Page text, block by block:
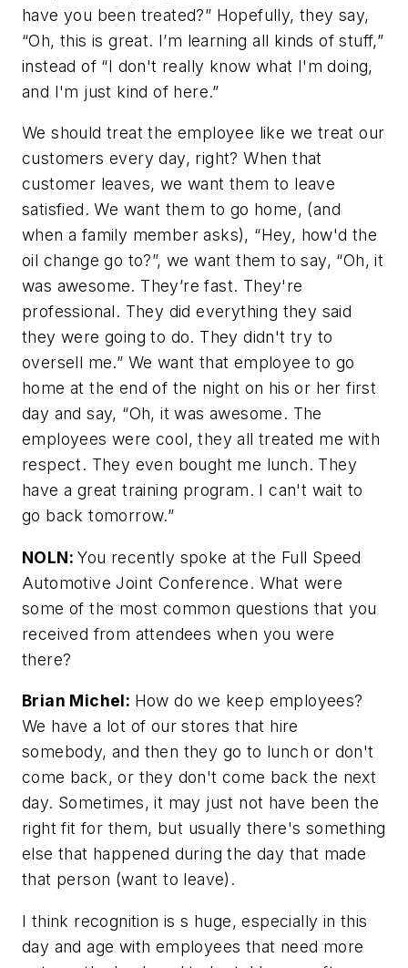
have you been treated?” Hopefully, they say,
“Oh, this is great. I’m learning all kinds of stuff,”
instead of “I don't really know what I'm doing,
and I'm just kind of here.”
We should treat the employee like we treat our
customers every day, right? When that
customer leaves, we want them to leave
satisfied. We want them to go home, (and
when a family member asks), “Hey, how'd the
oil change go to?”, we want them to say, “Oh, it
was awesome. They’re fast. They're
professional. They did everything they said
they were going to do. They didn't try to
oversell me.” We want that employee to go
home at the end of the night on his or her first
day and say, “Oh, it was awesome. The
employees were cool, they all treated me with
respect. They even bought me lunch. They
have a great training program. I can't wait to
go back tomorrow.”
NOLN:You recently spoke at the Full Speed
Automotive Joint Conference. What were
some of the most common questions that you
received from attendees when you were
there?
Brian Michel: How do we keep employees?
We have a lot of our stores that hire
somebody, and then they go to lunch or don't
come back, or they don't come back the next
day. Sometimes, it may just not have been the
right fit for them, but usually there's something
else that happened during the day that made
that person (want to leave).
I think recognition is s huge, especially in this
day and age with employees that need more